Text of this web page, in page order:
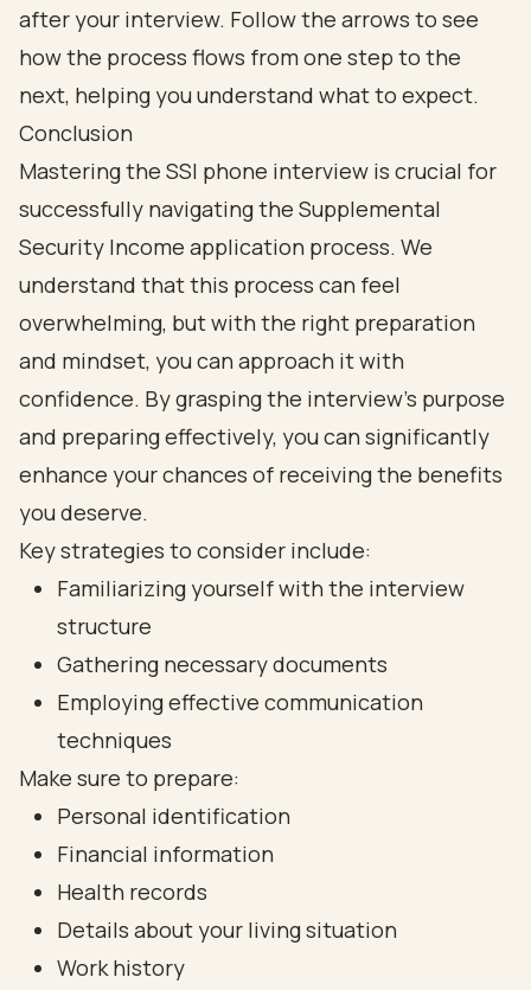
Conclusion
Mastering the SSI phone interview is crucial for
successfully navigating the Supplemental
Security Income application process. We
understand that this process can feel
overwhelming, but with the right preparation
and mindset, you can approach it with
confidence. By grasping the interview's purpose
and preparing effectively, you can significantly
enhance your chances of receiving the benefits
you deserve.
Key strategies to consider include:
Familiarizing yourself with the interview
structure
Gathering necessary documents
Employing effective communication
techniques
Make sure to prepare:
Personal identification
Financial information
Health records
Details about your living situation
Work history